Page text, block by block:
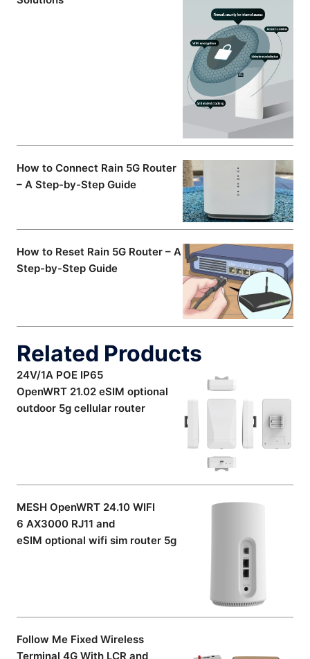
How to Connect Rain 5G Router
– A Step-by-Step Guide
How to Reset Rain 5G Router – A
Step-by-Step Guide
Related Products
24V/1A POE IP65
OpenWRT 21.02 eSIM optional
outdoor 5g cellular router
MESH OpenWRT 24.10 WIFI
6 AX3000 RJ11 and
eSIM optional wifi sim router 5g
Follow Me Fixed Wireless
Terminal 4G With LCR and